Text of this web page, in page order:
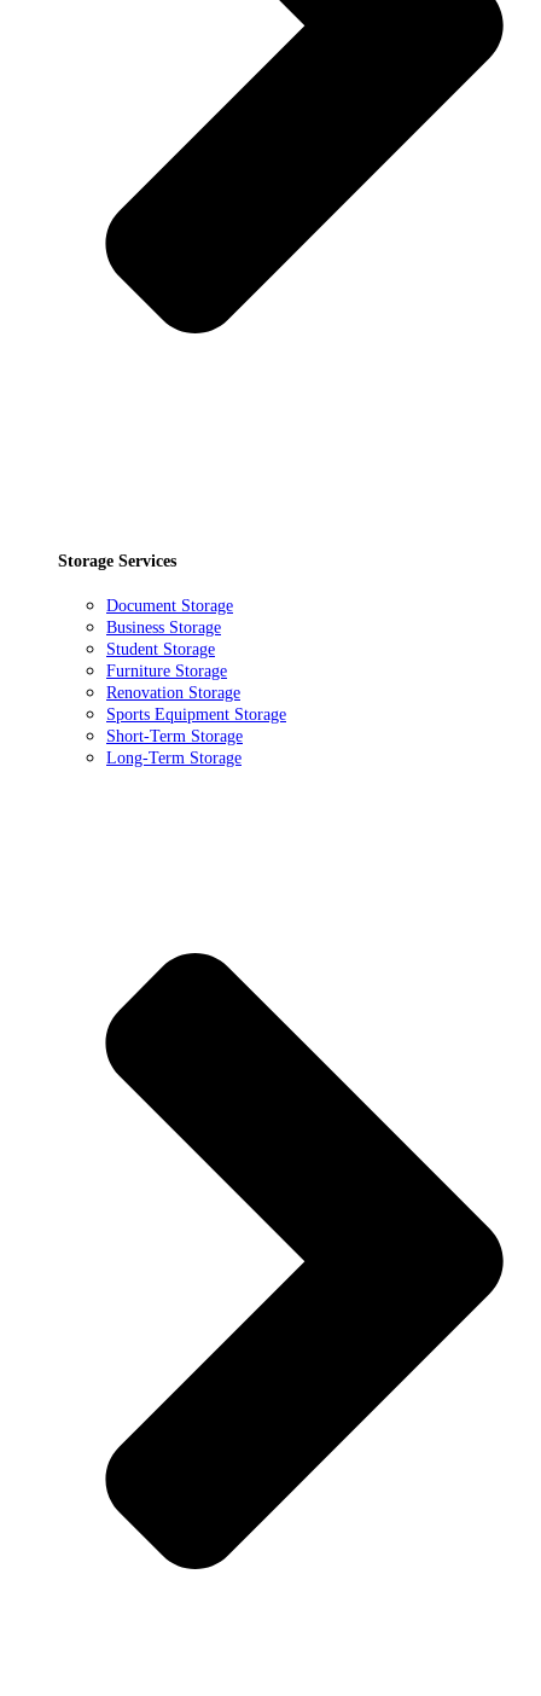
Storage Services
Document Storage
Business Storage
Student Storage
Furniture Storage
Renovation Storage
Sports Equipment Storage
Short-Term Storage
Long-Term Storage